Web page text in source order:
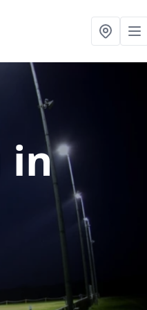
in